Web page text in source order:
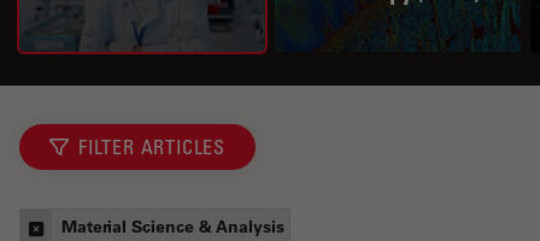
FILTER ARTICLES
Material Science & Analysis